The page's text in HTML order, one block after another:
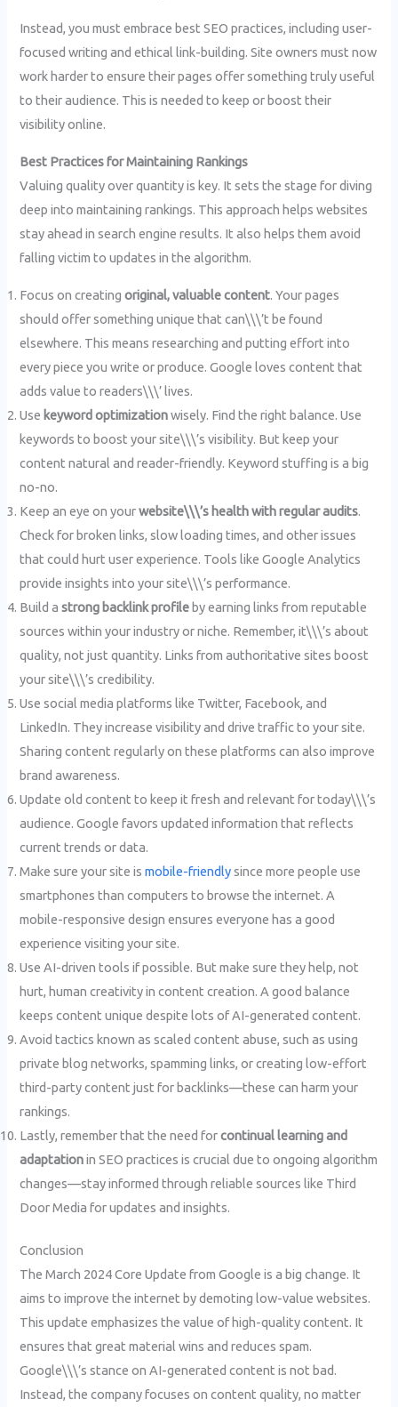
Instead, you must embrace best SEO practices, including user-
focused writing and ethical link-building. Site owners must now
work harder to ensure their pages offer something truly useful
to their audience. This is needed to keep or boost their
visibility online.
Best Practices for Maintaining Rankings
Valuing quality over quantity is key. It sets the stage for diving
deep into maintaining rankings. This approach helps websites
stay ahead in search engine results. It also helps them avoid
falling victim to updates in the algorithm.
Focus on creatingoriginal, valuable content. Your pages
should offer something unique that can\\\’t be found
elsewhere. This means researching and putting effort into
every piece you write or produce. Google loves content that
adds value to readers\\\’ lives.
Use keyword optimizationwisely. Find the right balance. Use
keywords to boost your site\\\’s visibility. But keep your
content natural and reader-friendly. Keyword stuffing is a big
no-no.
Keep an eye on yourwebsite\\\’s health with regular audits.
Check for broken links, slow loading times, and other issues
that could hurt user experience. Tools like Google Analytics
provide insights into your site\\\’s performance.
Build astrong backlink profile by earning links from reputable
sources within your industry or niche. Remember, it\\\’s about
quality, not just quantity. Links from authoritative sites boost
your site\\\’s credibility.
Use social media platforms like Twitter, Facebook, and
LinkedIn. They increase visibility and drive traffic to your site.
Sharing content regularly on these platforms can also improve
brand awareness.
Update old content to keep it fresh and relevant for today\\\’s
audience. Google favors updated information that reflects
current trends or data.
Make sure your site ismobile-friendlysince more people use
smartphones than computers to browse the internet. A
mobile-responsive design ensures everyone has a good
experience visiting your site.
Use AI-driven tools if possible. But make sure they help, not
hurt, human creativity in content creation. A good balance
keeps content unique despite lots of AI-generated content.
Avoid tactics known as scaled content abuse, such as using
private blog networks, spamming links, or creating low-effort
third-party content just for backlinks—these can harm your
rankings.
Lastly, remember that the need forcontinual learning and
adaptationin SEO practices is crucial due to ongoing algorithm
changes—stay informed through reliable sources like Third
Door Media for updates and insights.
Conclusion
The March 2024 Core Update from Google is a big change. It
aims to improve the internet by demoting low-value websites.
This update emphasizes the value of high-quality content. It
ensures that great material wins and reduces spam.
Google\\\’s stance on AI-generated content is not bad.
Instead, the company focuses on content quality, no matter